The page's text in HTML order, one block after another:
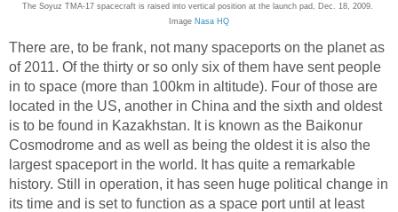
The Soyuz TMA-17 spacecraft is raised into vertical position at the launch pad, Dec. 18, 2009.
Image Nasa HQ
There are, to be frank, not many spaceports on the planet as
of 2011. Of the thirty or so only six of them have sent people
in to space (more than 100km in altitude). Four of those are
located in the US, another in China and the sixth and oldest
is to be found in Kazakhstan. It is known as the Baikonur
Cosmodrome and as well as being the oldest it is also the
largest spaceport in the world. It has quite a remarkable
history. Still in operation, it has seen huge political change in
its time and is set to function as a space port until at least